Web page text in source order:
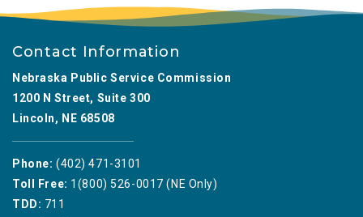
Contact Information
Nebraska Public Service Commission
1200 N Street, Suite 300
Lincoln, NE 68508
Phone: (402) 471-3101
Toll Free: 1(800) 526-0017 (NE Only)
TDD: 711